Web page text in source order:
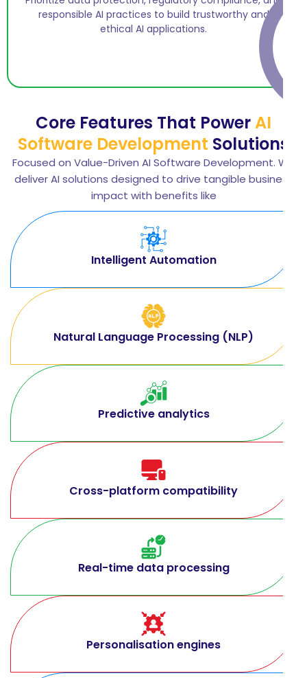
responsible AI practices to build trustworthy and
ethical AI applications.
Core Features That PowerAI
Software Development Solutions
Focused on Value-Driven AI Software Development. We
deliver AI solutions designed to drive tangible business
impact with benefits like
Intelligent Automation
Natural Language Processing (NLP)
Predictive analytics
Cross-platform compatibility
Real-time data processing
Personalisation engines